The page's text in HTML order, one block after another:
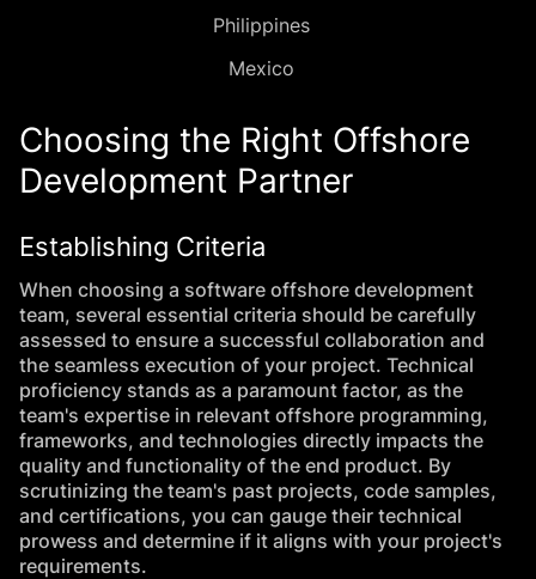
Philippines
Mexico
Choosing the Right Offshore
Development Partner
Establishing Criteria
When choosing a software offshore development
team, several essential criteria should be carefully
assessed to ensure a successful collaboration and
the seamless execution of your project. Technical
proficiency stands as a paramount factor, as the
team's expertise in relevant offshore programming,
frameworks, and technologies directly impacts the
quality and functionality of the end product. By
scrutinizing the team's past projects, code samples,
and certifications, you can gauge their technical
prowess and determine if it aligns with your project's
requirements.